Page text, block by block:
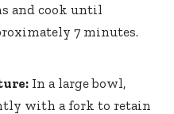
and cook ‌until
7 minutes.⁣
In a large bowl,
with a fork to retain